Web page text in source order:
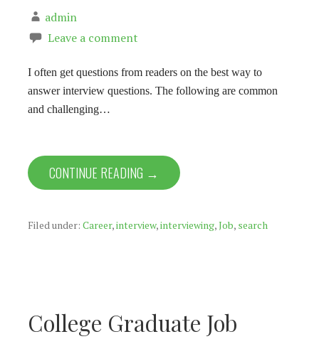
admin
Leave a comment
I often get questions from readers on the best way to
answer interview questions. The following are common
and challenging…
CONTINUE READING →
Filed under: Career,interview,interviewing,Job, search
College Graduate Job